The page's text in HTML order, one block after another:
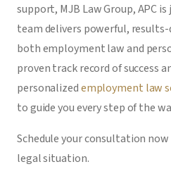
support, MJB Law Group, APC
team delivers powerful,
both employment law and
proven track record of success
personalizedemployment law
to guide you every step of the
Schedule your consultation
legal situation.